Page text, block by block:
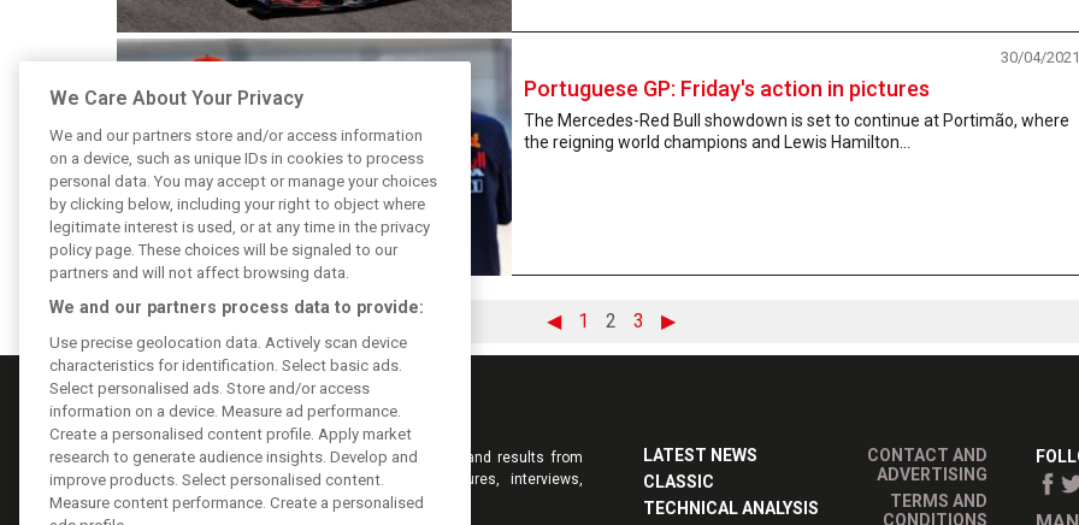
Portuguese GP: Friday's action in pictures
30/04/2021
The Mercedes-Red Bull showdown is set to continue at Portimão, where
the reigning world champions and Lewis Hamilton...
◀ 1 2 3 ▶
Keep informed with the latest F1 news, reports and results from
F1i.com. Also bringing you live reporting, features, interviews,
videos, pictures and classic content.
LATEST NEWS
CLASSIC
TECHNICAL ANALYSIS
CONTACT AND
ADVERTISING
TERMS AND
CONDITIONS
We Care About Your Privacy
We and our partners store and/or access information
on a device, such as unique IDs in cookies to process
personal data. You may accept or manage your choices
by clicking below, including your right to object where
legitimate interest is used, or at any time in the privacy
policy page. These choices will be signaled to our
partners and will not affect browsing data.
We and our partners process data to provide:
Use precise geolocation data. Actively scan device
characteristics for identification. Select basic ads.
Select personalised ads. Store and/or access
information on a device. Measure ad performance.
Create a personalised content profile. Apply market
research to generate audience insights. Develop and
improve products. Select personalised content.
Measure content performance. Create a personalised